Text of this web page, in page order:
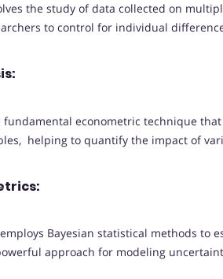
the study of data collected on
to control for individual
fundamental econometric technique
helping to quantify the impact of
Bayesian statistical methods to
approach for modeling